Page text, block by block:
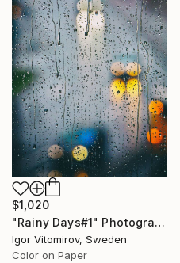
$1,020
"Rainy Days#1" Photograph
Igor Vitomirov, Sweden
Color on Paper